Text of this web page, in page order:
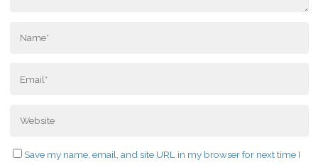
Save my name, email, and site URL in my browser for next time I